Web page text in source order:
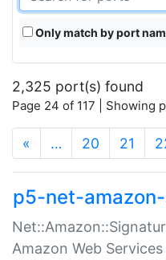
Only match by port
2,325 port(s) found
Page 24 of 117 | Showing
« … 20 21
p5-net-
Amazon Web